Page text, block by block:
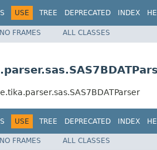
USE TREE DEPRECATED INDEX
NO FRAMES ALL CLASSES
USE TREE DEPRECATED INDEX
NO FRAMES
ALL CLASSES